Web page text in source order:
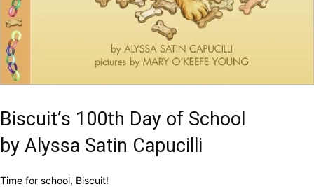
Biscuit’s 100th Day of School
by Alyssa Satin Capucilli
Time for school, Biscuit!